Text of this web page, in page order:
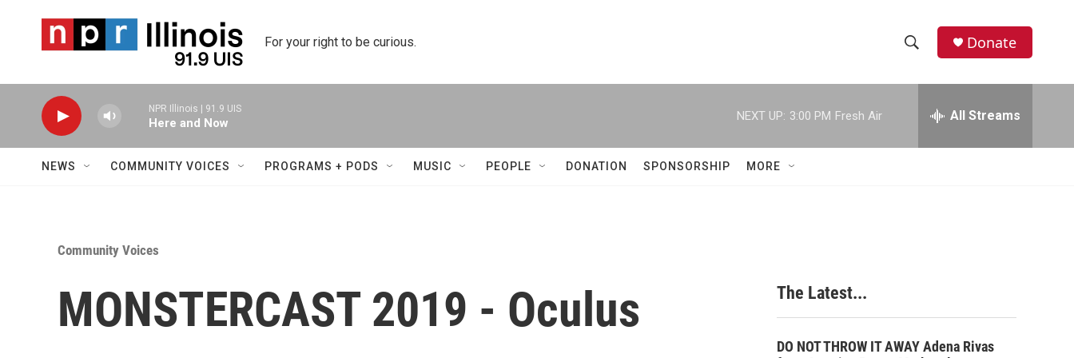
For your right to be curious.
h
w
c
h
e
h
Donate
NPR Illinois | 91.9 UIS
Here and Now
NEXT UP: 3:00 PM Fresh Air All Streams
NEWS COMMUNITY VOICES PROGRAMS + PODS MUSIC PEOPLE DONATION SPONSORSHIP MORE
Community Voices
MONSTERCAST 2019 - Oculus The Latest...
DO NOT THROW IT AWAY Adena Rivas